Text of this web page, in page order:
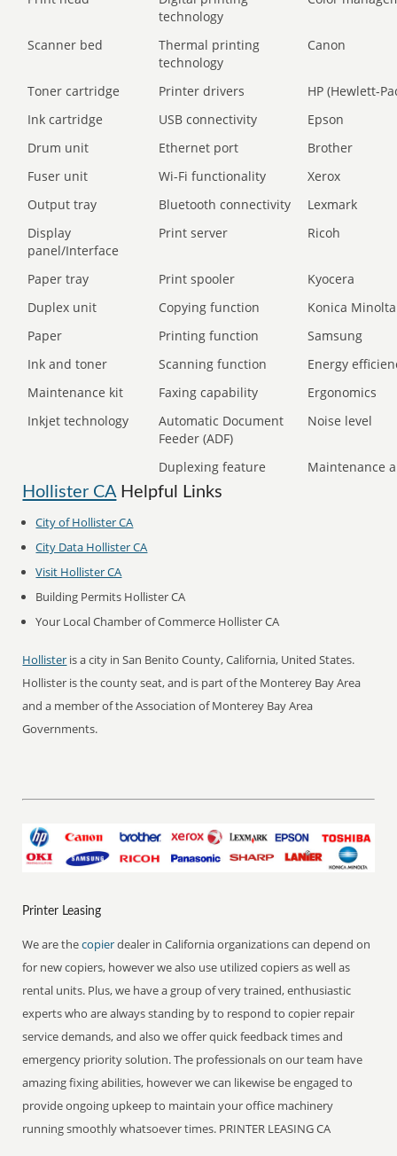
technology
Scanner bed
Thermal printing
technology
Canon
Toner cartridge Printer drivers
HP (Hewlett-
Ink cartridge
USB connectivity
Epson
Drum unit
Ethernet port
Brother
Fuser unit
Wi-Fi functionality
Xerox
Output tray
Bluetooth connectivity
Lexmark
Display
panel/Interface
Print server Ricoh
Paper tray Print spooler
Kyocera
Duplex unit
Copying function
Konica Minolta
Paper
Printing function
Samsung
Ink and toner
Scanning function
Energy
Maintenance kit
Faxing capability
Ergonomics
Inkjet technology
Automatic Document
Feeder (ADF)
Noise level
Duplexing feature Maintenance
Hollister CAHelpful Links
City of Hollister CA
City Data Hollister CA
Visit Hollister CA
Building Permits Hollister CA
Your Local Chamber of Commerce Hollister CA
Hollister is a city in San Benito County, California, United States.
Hollister is the county seat, and is part of the Monterey Bay Area
and a member of the Association of Monterey Bay Area
Governments.
Printer Leasing
We are thecopierdealer in California organizations can depend on
for new copiers, however we also use utilized copiers as well as
rental units. Plus, we have a group of very trained, enthusiastic
experts who are always standing by to respond to copier repair
service demands, and also we offer quick feedback times and
emergency priority solution. The professionals on our team have
amazing fixing abilities, however we can likewise be engaged to
provide ongoing upkeep to maintain your office machinery
running smoothly whatsoever times. PRINTER LEASING CA